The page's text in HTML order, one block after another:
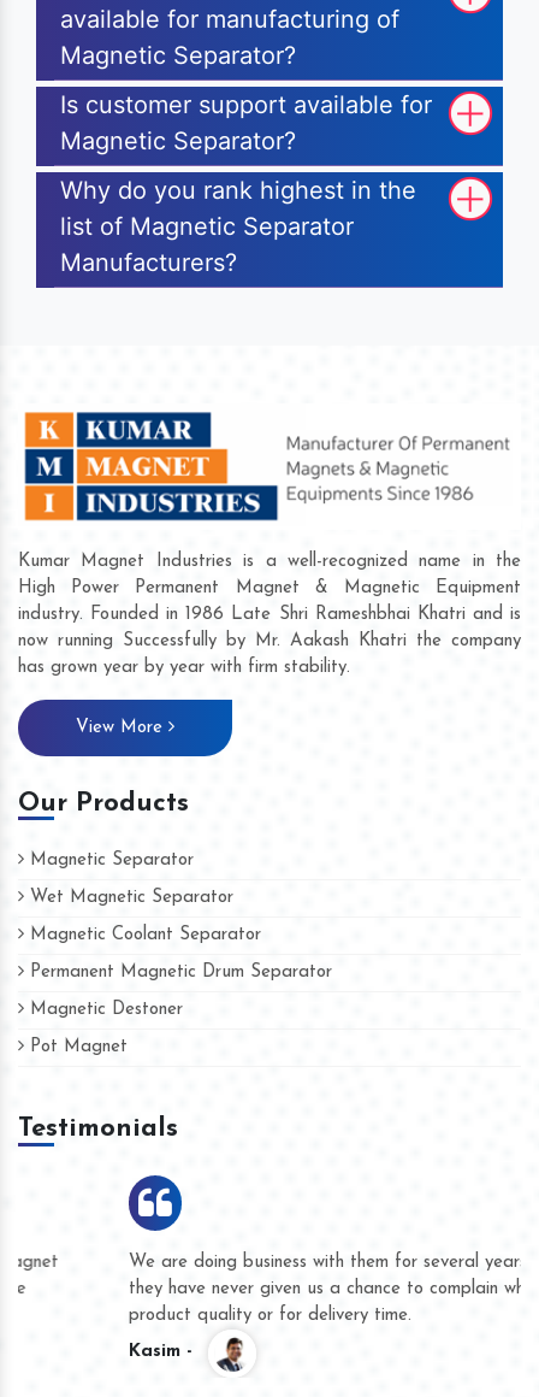
available for manufacturing of
Magnetic Separator?
Is customer support available for
Magnetic Separator?
Why do you rank highest in the
list of Magnetic Separator
Manufacturers?
Kumar Magnet Industries is a well-recognized name in the
High Power Permanent Magnet & Magnetic Equipment
industry. Founded in 1986 Late Shri Rameshbhai Khatri and is
now running Successfully by Mr. Aakash Khatri the company
has grown year by year with firm stability.
View More
Our Products
Magnetic Separator
Wet Magnetic Separator
Magnetic Coolant Separator
Permanent Magnetic Drum Separator
Magnetic Destoner
Pot Magnet
Testimonials
We are doing business with them for several years now and
they have never given us a chance to complain whether for
product quality or for delivery time.